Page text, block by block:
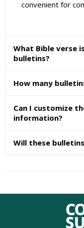
convenient for
What Bible verse
bulletins?
How many
Can I customize
information?
Will these